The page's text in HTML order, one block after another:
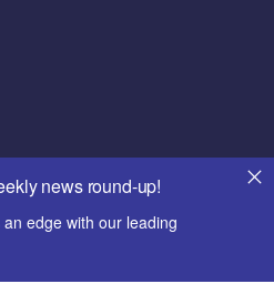
news round-up!
edge with our leading